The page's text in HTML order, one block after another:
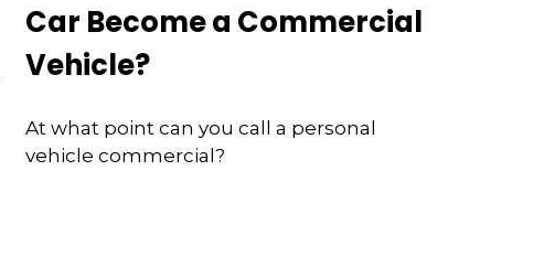
Car Become a Commercial
Vehicle?
At what point can you call a personal
vehicle commercial?